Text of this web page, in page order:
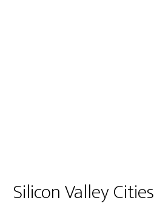
Silicon Valley Cities